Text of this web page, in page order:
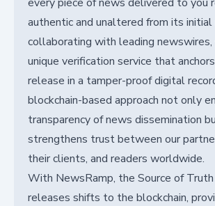
authentic and unaltered from its
collaborating with leading
unique verification service that
release in a tamper-proof digital
blockchain-based approach not only
transparency of news dissemination
strengthens trust between our
their clients, and readers worldwide.
With NewsRamp, the Source of
releases shifts to the blockchain,